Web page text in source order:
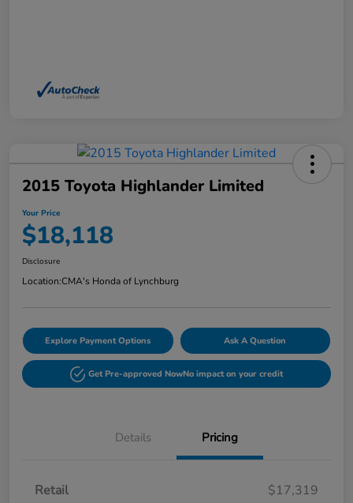
2015 Toyota Highlander Limited
Your Price
$18,118
Disclosure
Location:CMA's Honda of Lynchburg
Explore Payment Options Ask A Question
Get Pre-approved NowNo impact on your credit
Details Pricing
Retail
$17,319